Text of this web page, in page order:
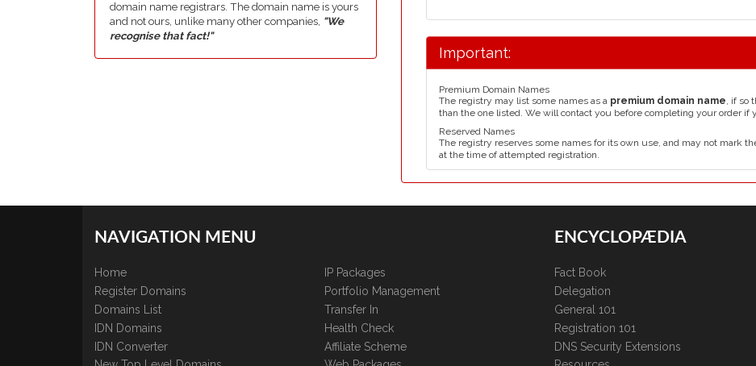
domain name registrars. The domain name is yours
and not ours, unlike many other companies, "We
recognise that fact!"
Important:
Premium Domain Names
The registry may list some names as a premium domain name, if so
than the one listed. We will contact you before completing your order if
Reserved Names
The registry reserves some names for its own use, and may not mark
at the time of attempted registration.
NAVIGATION MENU
Home
Register Domains
Domains List
IDN Domains
IDN Converter
IP Packages
Portfolio Management
Transfer In
Health Check
Affiliate Scheme
ENCYCLOPÆDIA
Fact Book
Delegation
General 101
Registration 101
DNS Security Extensions